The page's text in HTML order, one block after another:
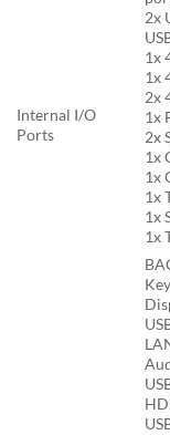
Internal I/O
Ports
2x
1x
1x
2x
1x
2x
1x
1x
1x
1x
1x